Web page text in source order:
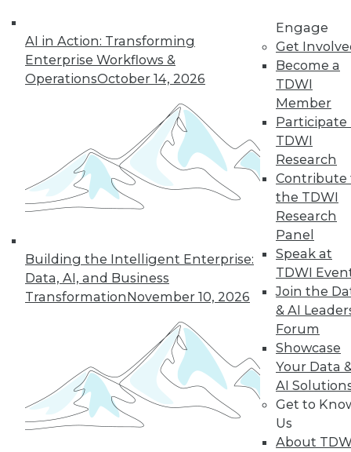
AI in Action: Transforming
Enterprise Workflows &
OperationsOctober 14, 2026
Building the Intelligent Enterprise:
Data, AI, and Business
TransformationNovember 10, 2026
Engage
Get
Become a
TDWI
Member
Participate
TDWI
Research
Contribute
the TDWI
Research
Panel
Speak at
TDWI
Join the
& AI
Forum
Showcase
Your Data
AI
Get to
Us
About
37 38 39 40 42
43 next »
Analytics
TDWI offers industry-leading education
Check out upcomingconferences
to find full-day and half-day
courses taught by experts. Save an extra
10% off the current price with code
UPSIDE!